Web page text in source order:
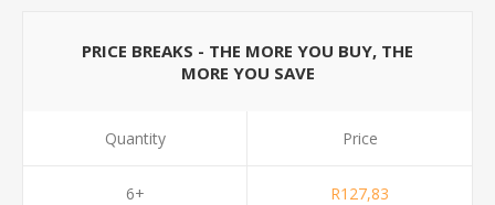
PRICE BREAKS - THE MORE YOU BUY, THE
MORE YOU SAVE
Quantity
6+
Price
R127,83